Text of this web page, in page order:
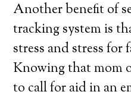
Another benefit of
tracking system is
stress and stress for
Knowing that mom
to call for aid in an